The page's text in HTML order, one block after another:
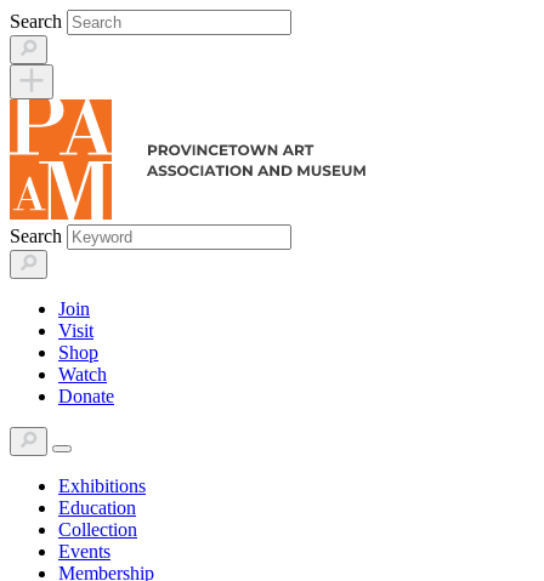
Skip
to
content
Search
Search
Join
Visit
Shop
Watch
Donate
Exhibitions
Education
Collection
Events
Membership